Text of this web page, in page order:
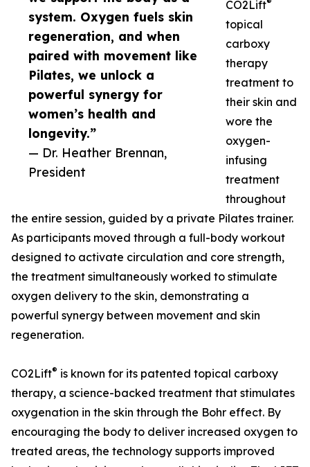
system. Oxygen fuels skin
regeneration, and when
paired with movement like
Pilates, we unlock a
powerful synergy for
women’s health and
longevity.”
— Dr. Heather Brennan,
President
CO2Lift
topical
carboxy
therapy
treatment to
their skin and
wore the
oxygen-
infusing
treatment
throughout
the entire session, guided by a private Pilates trainer.
As participants moved through a full-body workout
designed to activate circulation and core strength,
the treatment simultaneously worked to stimulate
oxygen delivery to the skin, demonstrating a
powerful synergy between movement and skin
regeneration.
CO2Lift® is known for its patented topical carboxy
therapy, a science-backed treatment that stimulates
oxygenation in the skin through the Bohr effect. By
encouraging the body to deliver increased oxygen to
treated areas, the technology supports improved